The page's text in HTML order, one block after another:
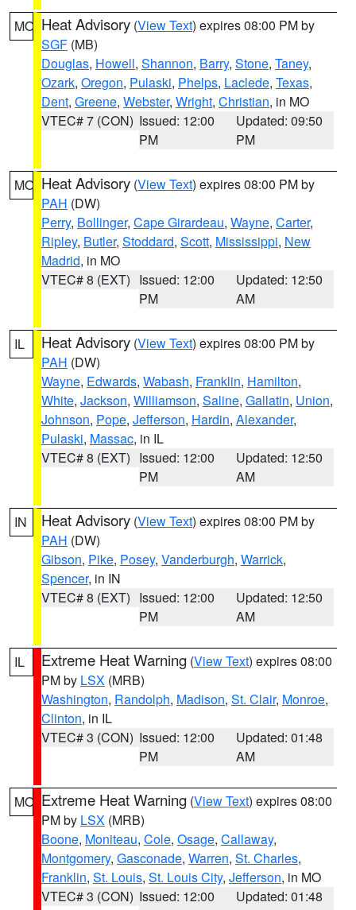
MO Heat Advisory (View Text) expires 08:00 PM by
SGF (MB)
Douglas, Howell, Shannon, Barry, Stone, Taney,
Ozark, Oregon, Pulaski, Phelps, Laclede, Texas,
Dent, Greene, Webster, Wright, Christian, in MO
VTEC# 7 (CON) Issued: 12:00
PM
Updated: 09:50
PM
MO Heat Advisory (View Text) expires 08:00 PM by
PAH (DW)
Perry, Bollinger, Cape Girardeau, Wayne, Carter,
Ripley, Butler, Stoddard, Scott, Mississippi, New
Madrid, in MO
VTEC# 8 (EXT) Issued: 12:00
PM
Updated: 12:50
AM
IL Heat Advisory (View Text) expires 08:00 PM by
PAH (DW)
Wayne, Edwards, Wabash, Franklin, Hamilton,
White, Jackson, Williamson, Saline, Gallatin, Union,
Johnson, Pope, Jefferson, Hardin, Alexander,
Pulaski, Massac, in IL
VTEC# 8 (EXT) Issued: 12:00
PM
Updated: 12:50
AM
IN Heat Advisory (View Text) expires 08:00 PM by
PAH (DW)
Gibson, Pike, Posey, Vanderburgh, Warrick,
Spencer, in IN
VTEC# 8 (EXT) Issued: 12:00
PM
Updated: 12:50
AM
IL Extreme Heat Warning (View Text) expires 08:00
PM by LSX (MRB)
Washington, Randolph, Madison, St. Clair, Monroe,
Clinton, in IL
VTEC# 3 (CON) Issued: 12:00
PM
Updated: 01:48
AM
MO Extreme Heat Warning (View Text) expires 08:00
PM by LSX (MRB)
Boone, Moniteau, Cole, Osage, Callaway,
Montgomery, Gasconade, Warren, St. Charles,
Franklin, St. Louis, St. Louis City, Jefferson, in MO
VTEC# 3 (CON) Issued: 12:00
Updated: 01:48